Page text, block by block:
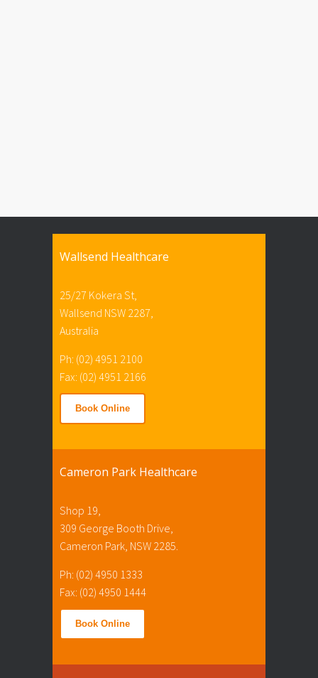
Wallsend Healthcare
25/27 Kokera St,
Wallsend NSW 2287,
Australia
Ph: (02) 4951 2100
Fax: (02) 4951 2166
Book Online
Cameron Park Healthcare
Shop 19,
309 George Booth Drive,
Cameron Park, NSW 2285.
Ph: (02) 4950 1333
Fax: (02) 4950 1444
Book Online